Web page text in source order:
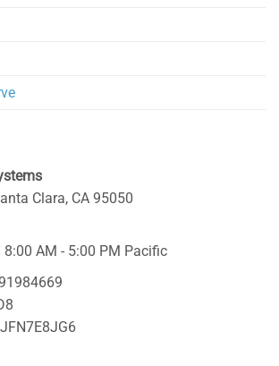
Clara, CA 95050
8:00 AM - 5:00 PM Pacific